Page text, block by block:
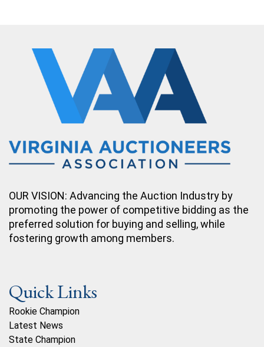
OUR VISION: Advancing the Auction Industry by
promoting the power of competitive bidding as the
preferred solution for buying and selling, while
fostering growth among members.
Quick Links
Rookie Champion
Latest News
State Champion